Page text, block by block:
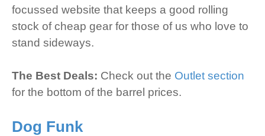
focussed website that keeps a good rolling
stock of cheap gear for those of us who love to
stand sideways.
The Best Deals: Check out the Outlet section
for the bottom of the barrel prices.
Dog Funk